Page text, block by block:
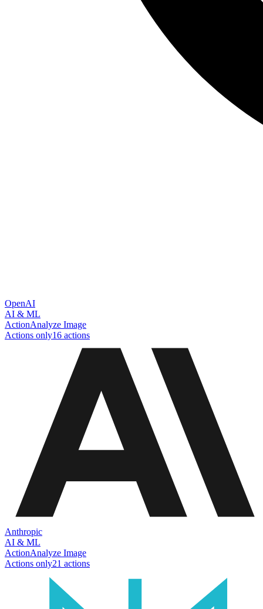
OpenAI
AI & ML
ActionAnalyze Image
Actions only16 actions
Anthropic
AI & ML
ActionAnalyze Image
Actions only21 actions